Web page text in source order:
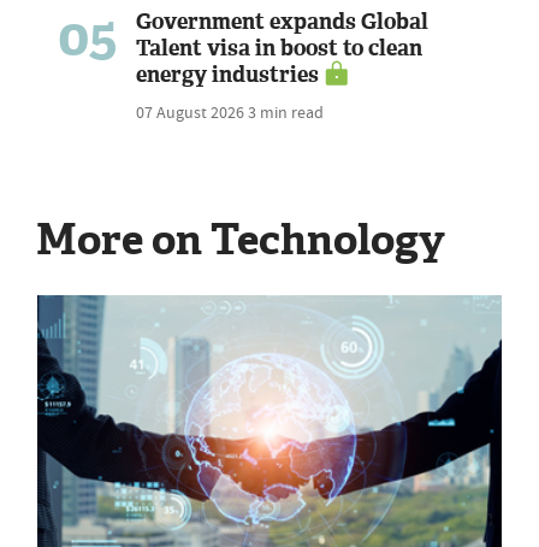
05
Government expands Global
Talent visa in boost to clean
energy industries
07 August 20263 min read
More on Technology